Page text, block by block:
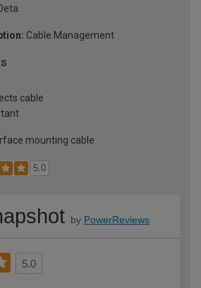
Cable Management
cable
mounting cable
5.0
by PowerReviews
5.0